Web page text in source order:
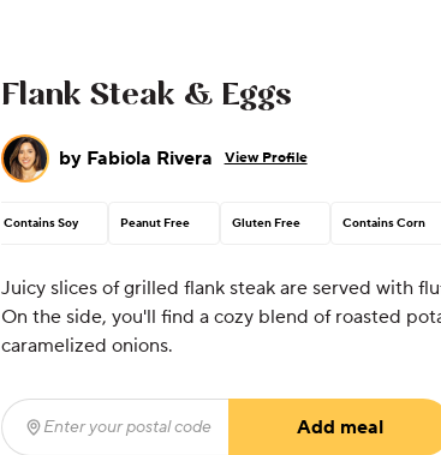
Flank Steak & Eggs
by Fabiola Rivera View Profile
Contains Soy Peanut Free Gluten Free Contains Corn
Juicy slices of grilled flank steak are served with
On the side, you'll find a cozy blend of roasted
caramelized onions.
Enter your postal code (required)
Add meal